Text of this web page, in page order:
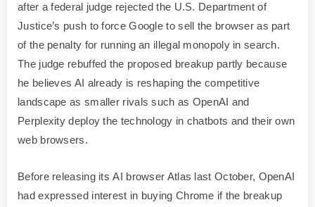
after a federal judge rejected the U.S. Department of
Justice’s push to force Google to sell the browser as part
of the penalty for running an illegal monopoly in search.
The judge rebuffed the proposed breakup partly because
he believes AI already is reshaping the competitive
landscape as smaller rivals such as OpenAI and
Perplexity deploy the technology in chatbots and their own
web browsers.
Before releasing its AI browser Atlas last October, OpenAI
had expressed interest in buying Chrome if the breakup